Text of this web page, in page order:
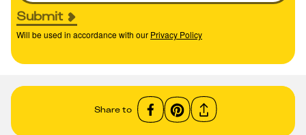
Submit
Will be used in accordance with our Privacy Policy
Share to